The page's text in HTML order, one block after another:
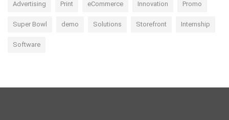
Advertising Print eCommerce Innovation Promo
Super Bowl demo Solutions Storefront Internship
Software